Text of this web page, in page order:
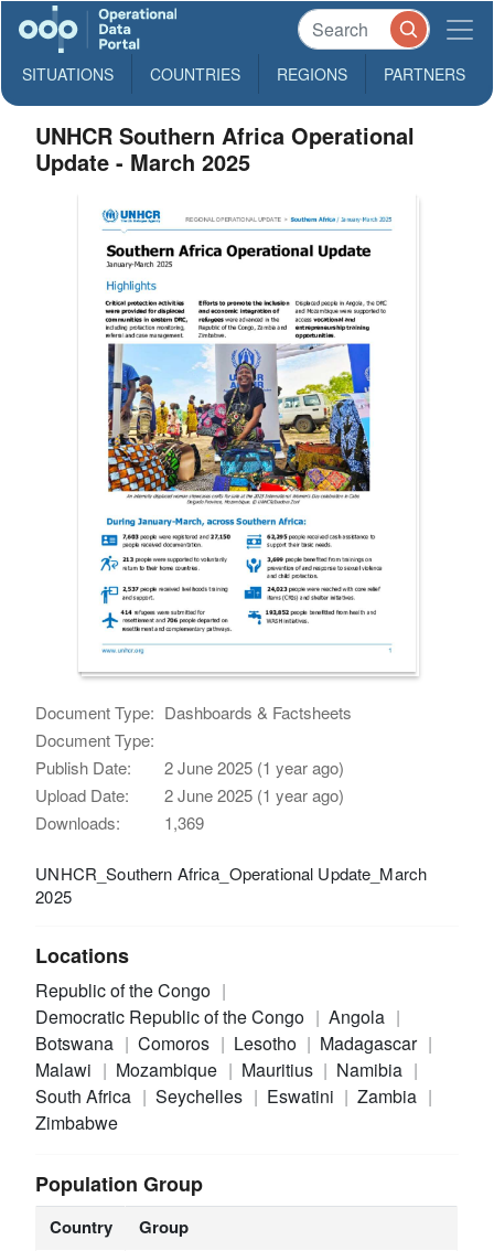
SITUATIONS COUNTRIES REGIONS PARTNERS
UNHCR Southern Africa Operational
Update - March 2025
Document Type: Dashboards & Factsheets
Document Type:
Publish Date:
2 June 2025 (1 year ago)
Upload Date:
2 June 2025 (1 year ago)
Downloads:
1,369
UNHCR_Southern Africa_Operational Update_March
2025
Locations
Republic of the Congo
Democratic Republic of the Congo
Angola
Botswana
Comoros Lesotho
Madagascar
Malawi
Mozambique Mauritius
Namibia
South Africa
Seychelles Eswatini
Zambia
Zimbabwe
Population Group
Country Group